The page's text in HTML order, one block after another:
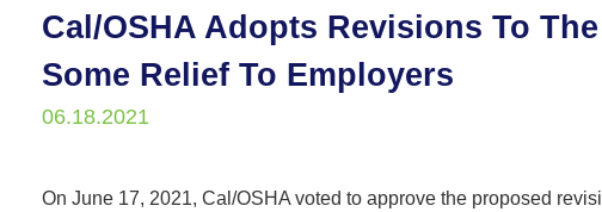
Cal/OSHA Adopts Revisions To
Some Relief To Employers
06.18.2021
On June 17, 2021, Cal/OSHA voted to approve the proposed